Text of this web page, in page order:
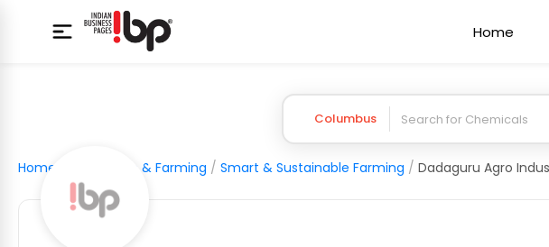
Home
Columbus
Home Agriculture & Farming / Smart & Sustainable Farming /